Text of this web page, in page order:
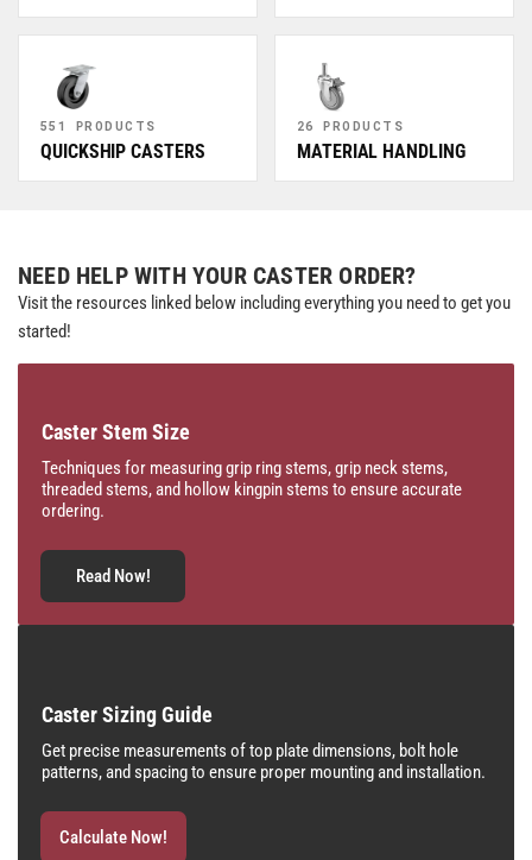
551 PRODUCTS
QUICKSHIP CASTERS
26 PRODUCTS
MATERIAL HANDLING
NEED HELP WITH YOUR CASTER ORDER?
Visit the resources linked below including everything you need to get you
started!
Caster Stem Size
Techniques for measuring grip ring stems, grip neck stems,
threaded stems, and hollow kingpin stems to ensure accurate
ordering.
Read Now!
Caster Sizing Guide
Get precise measurements of top plate dimensions, bolt hole
patterns, and spacing to ensure proper mounting and installation.
Calculate Now!